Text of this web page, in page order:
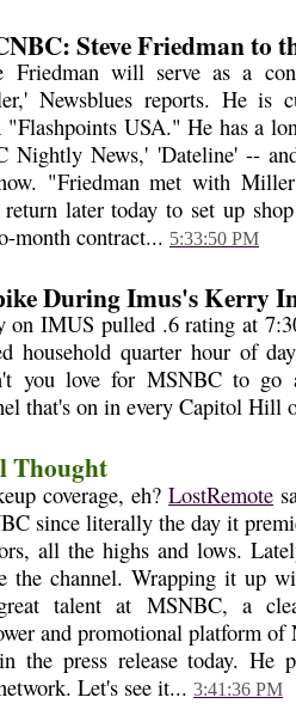
Steve Friedman to
Friedman will serve as a
Newsblues reports. He is
"Flashpoints USA." He has a
Nightly News,' 'Dateline' --
"Friedman met with
later today to set up
month contract... 5:33:50 PM
During Imus's Kerry
IMUS pulled .6 rating at
household quarter hour of
you love for MSNBC to go
that's on in every Capitol Hill
Thought
coverage, eh?LostRemote
since literally the day it
all the highs and lows.
the channel. Wrapping it up
talent at MSNBC, a
and promotional platform of
the press release today. He
Let's see it... 3:41:36 PM